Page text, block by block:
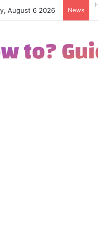
August 6 2026 News